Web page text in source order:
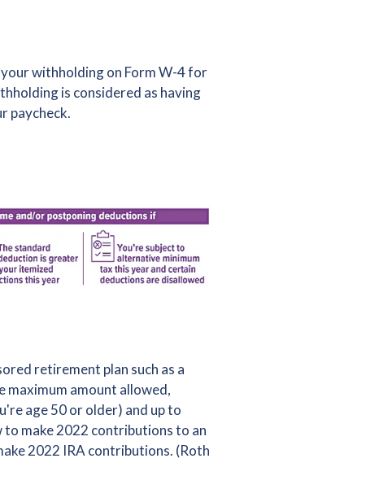
withholding on Form W-4 for
is considered as having
paycheck.
retirement plan such as a
maximum amount allowed,
age 50 or older) and up to
make 2022 contributions to an
2022 IRA contributions. (Roth